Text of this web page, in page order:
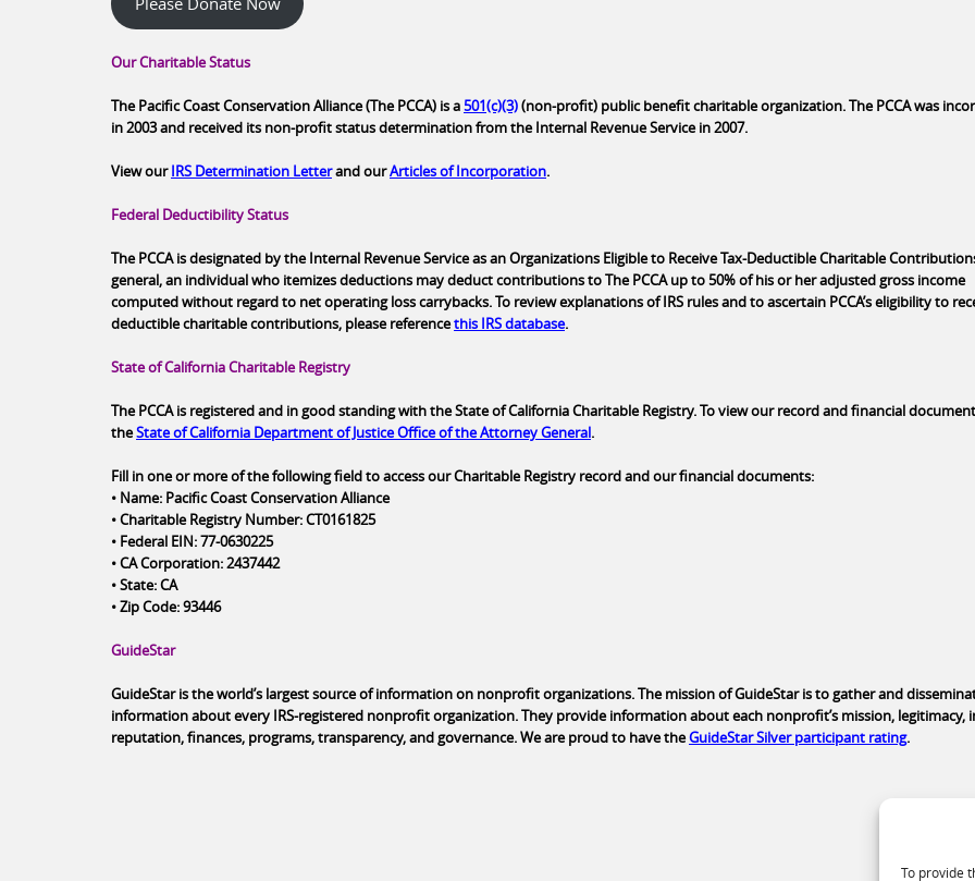
To provide
Our Charitable Status
The Pacific Coast Conservation Alliance (The PCCA) is a501(c)(3)(non-profit) public benefit charitable organization. The PCCA was
in 2003 and received its non-profit status determination from the Internal Revenue Service in 2007.
View ourIRS Determination Letterand ourArticles of Incorporation.
Federal Deductibility Status
The PCCA is designated by the Internal Revenue Service as an Organizations Eligible to Receive Tax-Deductible Charitable
general, an individual who itemizes deductions may deduct contributions to The PCCA up to 50% of his or her adjusted gross income
computed without regard to net operating loss carrybacks. To review explanations of IRS rules and to ascertain PCCA’s eligibility to
deductible charitable contributions, please referencethis IRS database.
State of California Charitable Registry
The PCCA is registered and in good standing with the State of California Charitable Registry. To view our record and financial
theState of California Department of Justice Office of the Attorney General.
Fill in one or more of the following field to access our Charitable Registry record and our financial documents:
• Name: Pacific Coast Conservation Alliance
• Charitable Registry Number: CT0161825
• Federal EIN: 77-0630225
• CA Corporation: 2437442
• State: CA
• Zip Code: 93446
GuideStar
GuideStar is the world’s largest source of information on nonprofit organizations. The mission of GuideStar is to gather and
information about every IRS-registered nonprofit organization. They provide information about each nonprofit’s mission, legitimacy,
reputation, finances, programs, transparency, and governance. We are proud to have theGuideStar Silver participant rating.